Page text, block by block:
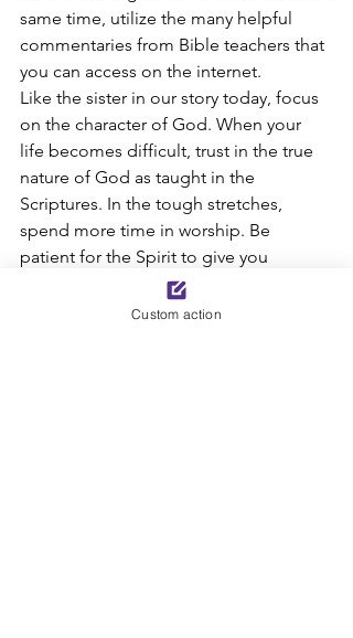
same time, utilize the many helpful
commentaries from Bible teachers that
you can access on the internet.
Like the sister in our story today, focus
on the character of God. When your
life becomes difficult, trust in the true
nature of God as taught in the
Scriptures. In the tough stretches,
spend more time in worship. Be
patient for the Spirit to give you
understanding. By faith, stand on the
truth of who God says He is, rather than
Custom action